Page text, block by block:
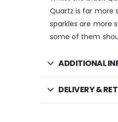
Quartz is far more
sparkles are more
some of them
ADDITIONAL
DELIVERY &